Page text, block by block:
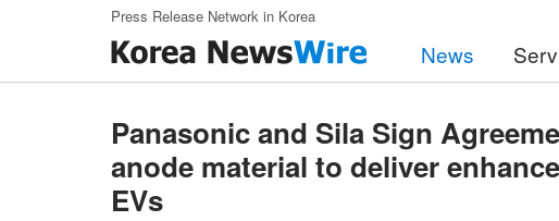
Skip to main contentPress Release Network in Korea
News
Panasonic and Sila Sign
anode material to deliver
EVs